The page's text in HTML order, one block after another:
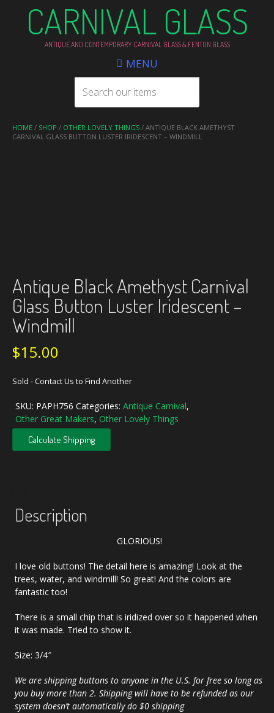
CARNIVAL GLASS
ANTIQUE AND CONTEMPORARY CARNIVAL GLASS & FENTON GLASS
MENU
HOME / SHOP / OTHER LOVELY THINGS / ANTIQUE BLACK AMETHYST
CARNIVAL GLASS BUTTON LUSTER IRIDESCENT – WINDMILL
Antique Black Amethyst Carnival
Glass Button Luster Iridescent –
Windmill
$15.00
Sold - Contact Us to Find Another
SKU: PAPH756 Categories: Antique Carnival,
Other Great Makers, Other Lovely Things
Calculate Shipping
Description
GLORIOUS!
I love old buttons! The detail here is amazing! Look at the
trees, water, and windmill! So great! And the colors are
fantastic too!
There is a small chip that is iridized over so it happened when
it was made. Tried to show it.
Size: 3/4″
We are shipping buttons to anyone in the U.S. for free so long as
you buy more than 2. Shipping will have to be refunded as our
system doesn’t automatically do $0 shipping